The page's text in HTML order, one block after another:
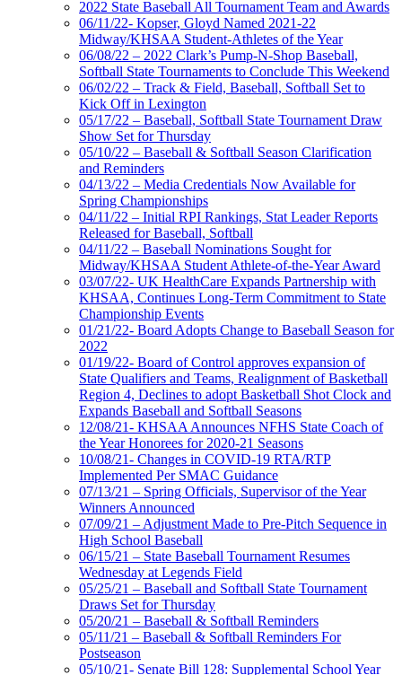
2022 State Baseball All Tournament Team and Awards
06/11/22- Kopser, Gloyd Named 2021-22
Midway/KHSAA Student-Athletes of the Year
06/08/22 – 2022 Clark’s Pump-N-Shop Baseball,
Softball State Tournaments to Conclude This Weekend
06/02/22 – Track & Field, Baseball, Softball Set to
Kick Off in Lexington
05/17/22 – Baseball, Softball State Tournament Draw
Show Set for Thursday
05/10/22 – Baseball & Softball Season Clarification
and Reminders
04/13/22 – Media Credentials Now Available for
Spring Championships
04/11/22 – Initial RPI Rankings, Stat Leader Reports
Released for Baseball, Softball
04/11/22 – Baseball Nominations Sought for
Midway/KHSAA Student Athlete-of-the-Year Award
03/07/22- UK HealthCare Expands Partnership with
KHSAA, Continues Long-Term Commitment to State
Championship Events
01/21/22- Board Adopts Change to Baseball Season for
2022
01/19/22- Board of Control approves expansion of
State Qualifiers and Teams, Realignment of Basketball
Region 4, Declines to adopt Basketball Shot Clock and
Expands Baseball and Softball Seasons
12/08/21- KHSAA Announces NFHS State Coach of
the Year Honorees for 2020-21 Seasons
10/08/21- Changes in COVID-19 RTA/RTP
Implemented Per SMAC Guidance
07/13/21 – Spring Officials, Supervisor of the Year
Winners Announced
07/09/21 – Adjustment Made to Pre-Pitch Sequence in
High School Baseball
06/15/21 – State Baseball Tournament Resumes
Wednesday at Legends Field
05/25/21 – Baseball and Softball State Tournament
Draws Set for Thursday
05/20/21 – Baseball & Softball Reminders
05/11/21 – Baseball & Softball Reminders For
Postseason
05/10/21- Senate Bill 128: Supplemental School Year